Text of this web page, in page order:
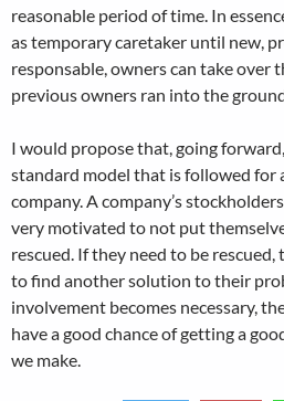
reasonable period of time. In
as temporary caretaker until new,
responsable, owners can take over
previous owners ran into the
I would propose that, going
standard model that is followed for
company. A company’s
very motivated to not put
rescued. If they need to be
to find another solution to their
involvement becomes necessary,
have a good chance of getting a
we make.